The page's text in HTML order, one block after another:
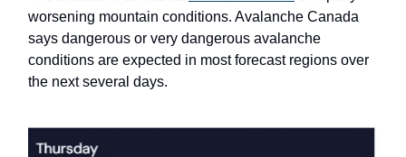
worsening mountain conditions. Avalanche Canada
says dangerous or very dangerous avalanche
conditions are expected in most forecast regions over
the next several days.